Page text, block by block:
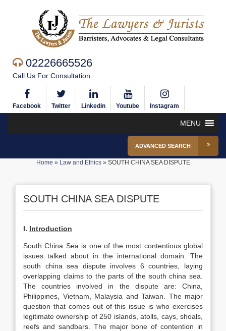
02226665526
Call Us For Consultation
Facebook Twitter Linkedin Youtube Instagram
MENU
ADVANCED SEARCH
Home » Law and Ethics» SOUTH CHINA SEA DISPUTE
SOUTH CHINA SEA DISPUTE
I. Introduction
South China Sea is one of the most contentious global
issues talked about in the international domain. The
south china sea dispute involves 6 countries, laying
overlapping claims to the parts of the south china sea.
The countries involved in the dispute are: China,
Philippines, Vietnam, Malaysia and Taiwan. The major
question that comes out of this issue is who exercises
legitimate ownership of 250 islands, atolls, cays, shoals,
reefs and sandbars. The major bone of contention in